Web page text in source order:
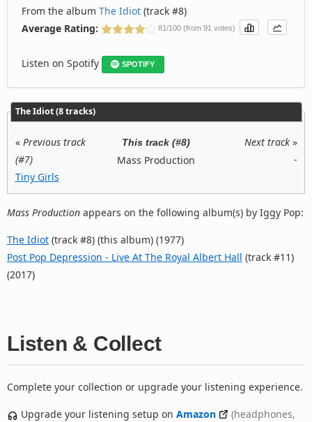
From the album The Idiot (track #8)
Average Rating:
81/100 (from 91 votes)
Listen on Spotify SPOTIFY
The Idiot (8 tracks)
« Previous track
(#7)
Tiny Girls
This track (#8)
Mass Production
Next track »
-
Mass Production appears on the following album(s) by Iggy Pop:
The Idiot (track #8) (this album) (1977)
Post Pop Depression - Live At The Royal Albert Hall (track #11)
(2017)
Listen & Collect
Complete your collection or upgrade your listening experience.
Upgrade your listening setup on Amazon
(headphones,